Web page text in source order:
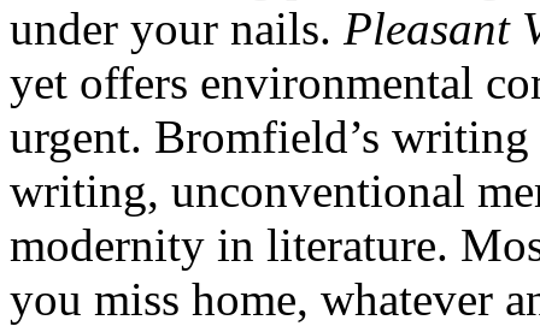
under your nails. Pleasant
yet offers environmental
urgent. Bromfield’s
writing, unconventional
modernity in literature.
you miss home, whatever